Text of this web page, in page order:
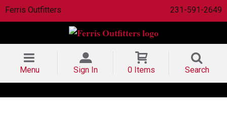
Ferris Outfitters 231-591-2649
Menu Sign In 0 Items Search